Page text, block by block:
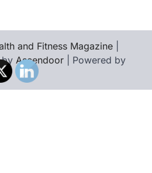
and Fitness Magazine
by Ascendoor | Powered by